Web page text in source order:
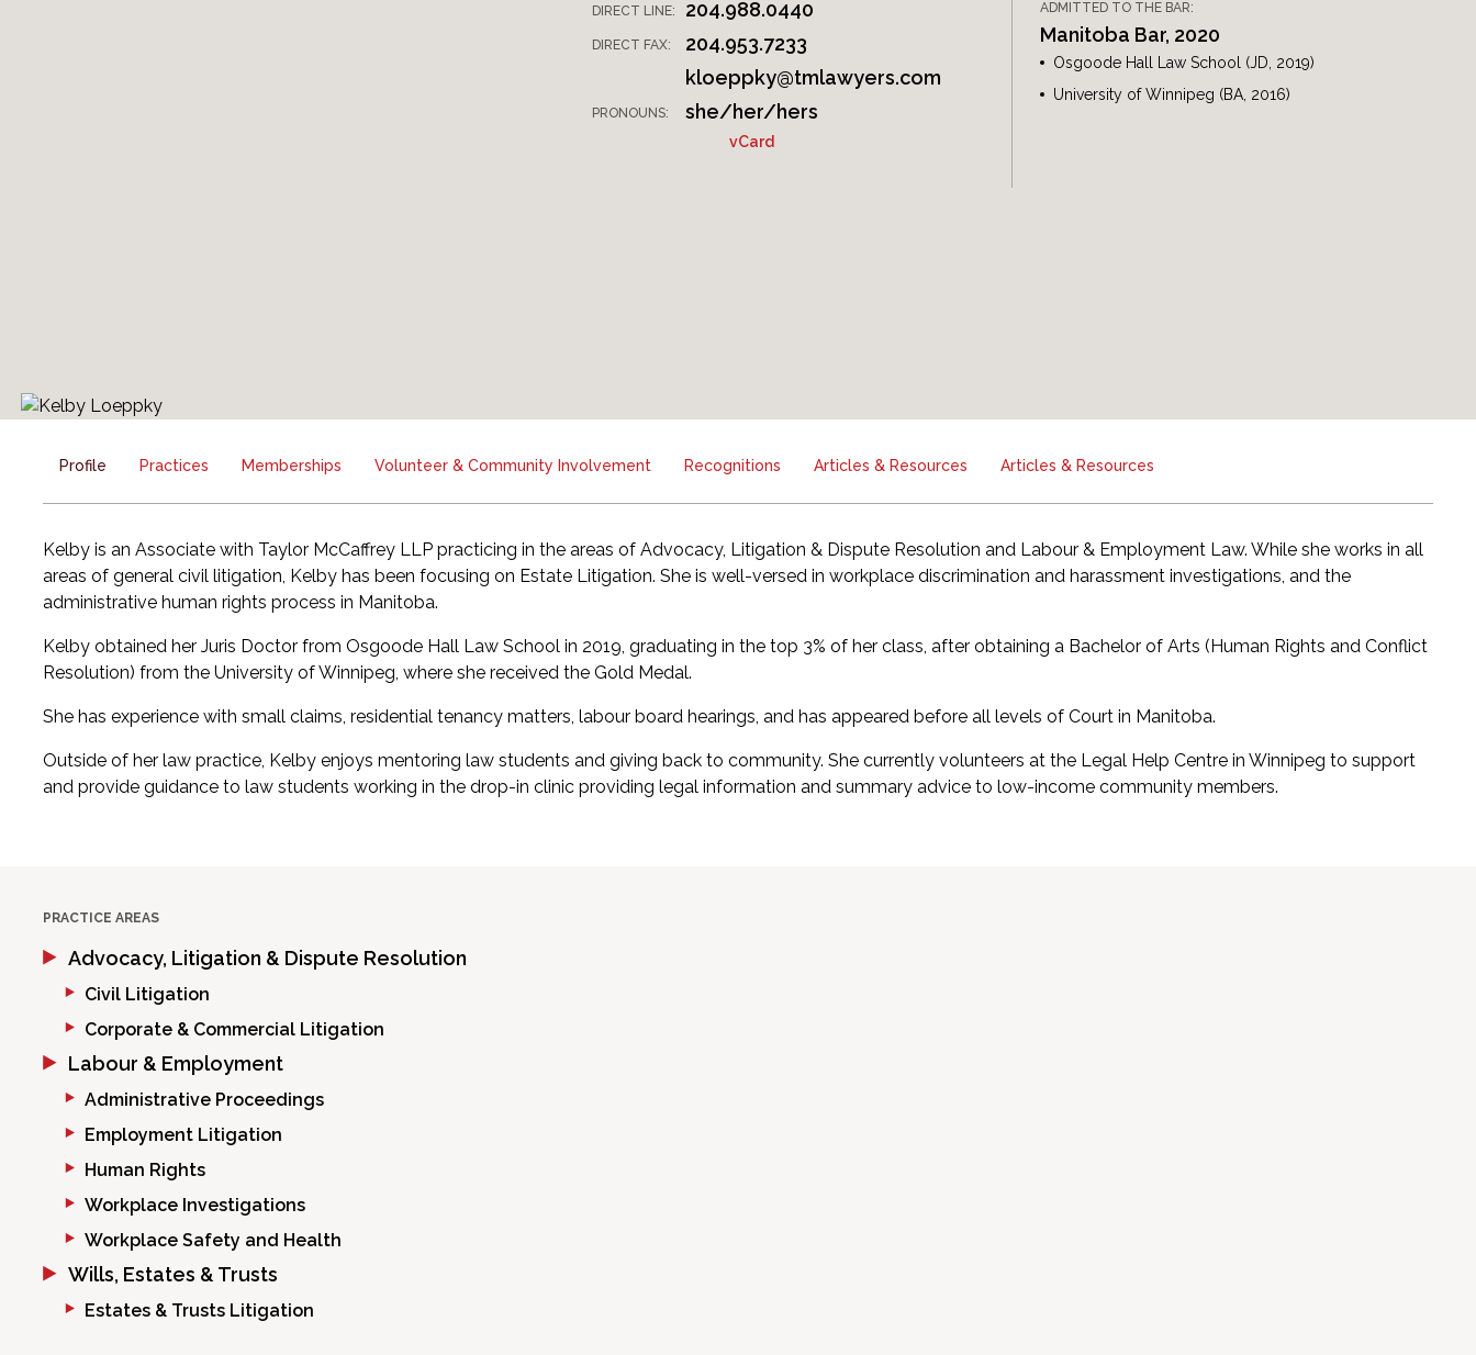
DIRECT LINE: 204.988.0440
DIRECT FAX:
204.953.7233
kloeppky@tmlawyers.com
PRONOUNS: she/her/hers
vCard
ADMITTED TO THE BAR:
Manitoba Bar, 2020
Osgoode Hall Law School (JD, 2019)
University of Winnipeg (BA, 2016)
Profile Practices Memberships Volunteer & Community Involvement Recognitions Articles & Resources Articles & Resources
Kelby is an Associate with Taylor McCaffrey LLP practicing in the areas of Advocacy, Litigation & Dispute Resolution and Labour & Employment Law. While she works in all
areas of general civil litigation, Kelby has been focusing on Estate Litigation. She is well-versed in workplace discrimination and harassment investigations, and the
administrative human rights process in Manitoba.
Kelby obtained her Juris Doctor from Osgoode Hall Law School in 2019, graduating in the top 3% of her class, after obtaining a Bachelor of Arts (Human Rights and Conflict
Resolution) from the University of Winnipeg, where she received the Gold Medal.
She has experience with small claims, residential tenancy matters, labour board hearings, and has appeared before all levels of Court in Manitoba.
Outside of her law practice, Kelby enjoys mentoring law students and giving back to community. She currently volunteers at the Legal Help Centre in Winnipeg to support
and provide guidance to law students working in the drop-in clinic providing legal information and summary advice to low-income community members.
PRACTICE AREAS
Advocacy, Litigation & Dispute Resolution
Civil Litigation
Corporate & Commercial Litigation
Labour & Employment
Administrative Proceedings
Employment Litigation
Human Rights
Workplace Investigations
Workplace Safety and Health
Wills, Estates & Trusts
Estates & Trusts Litigation